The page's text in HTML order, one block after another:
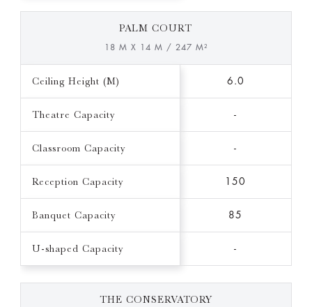
PALM COURT
18 M X 14 M / 247 M²
Ceiling Height (M) 6.0
Theatre Capacity -
Classroom Capacity -
Reception Capacity 150
Banquet Capacity 85
U-shaped Capacity -
THE CONSERVATORY